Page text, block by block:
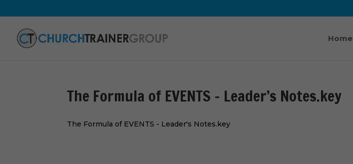
Home
The Formula of EVENTS – Leader’s Notes.key
The Formula of EVENTS - Leader's Notes.key